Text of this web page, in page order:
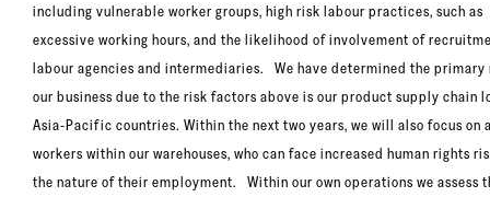
including vulnerable worker groups, high risk labour practices, such as
excessive working hours, and the likelihood of involvement of
labour agencies and intermediaries. We have determined the
our business due to the risk factors above is our product supply chain
Asia-Pacific countries. Within the next two years, we will also focus on
workers within our warehouses, who can face increased human rights
the nature of their employment. Within our own operations we assess